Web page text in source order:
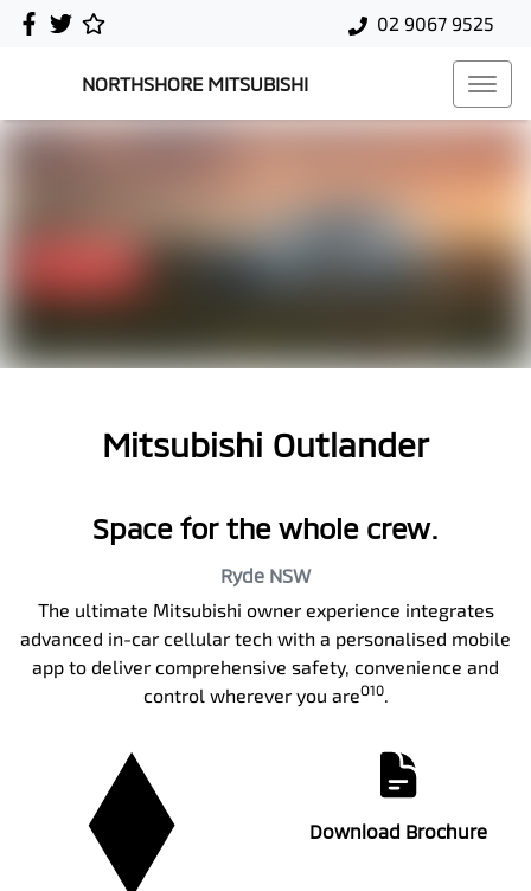
02 9067 9525
NORTHSHORE MITSUBISHI
Mitsubishi Outlander
Space for the whole crew.
Ryde NSW
The ultimate Mitsubishi owner experience integrates
advanced in-car cellular tech with a personalised mobile
app to deliver comprehensive safety, convenience and
control wherever you areO10.
Download Brochure